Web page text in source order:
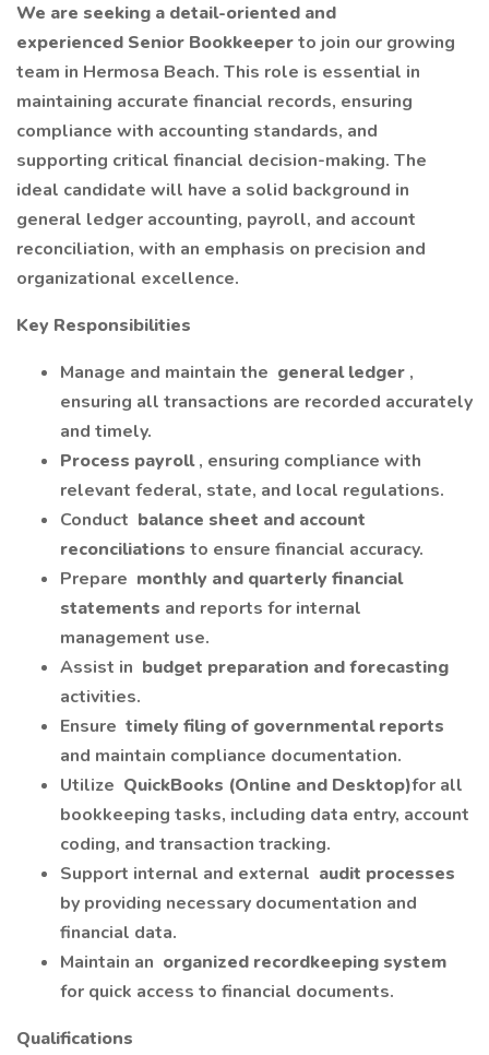
We are seeking a detail-oriented and
experienced Senior Bookkeeperto join our growing
team in Hermosa Beach. This role is essential in
maintaining accurate financial records, ensuring
compliance with accounting standards, and
supporting critical financial decision-making. The
ideal candidate will have a solid background in
general ledger accounting, payroll, and account
reconciliation, with an emphasis on precision and
organizational excellence.
Key Responsibilities
Manage and maintain the general ledger ,
ensuring all transactions are recorded accurately
and timely.
Process payroll, ensuring compliance with
relevant federal, state, and local regulations.
Conduct balance sheet and account
reconciliations to ensure financial accuracy.
Prepare monthly and quarterly financial
statements and reports for internal
management use.
Assist in budget preparation and forecasting
activities.
Ensure timely filing of governmental reports
and maintain compliance documentation.
Utilize QuickBooks (Online and Desktop)for all
bookkeeping tasks, including data entry, account
coding, and transaction tracking.
Support internal and external audit processes
by providing necessary documentation and
financial data.
Maintain an organized recordkeeping system
for quick access to financial documents.
Qualifications